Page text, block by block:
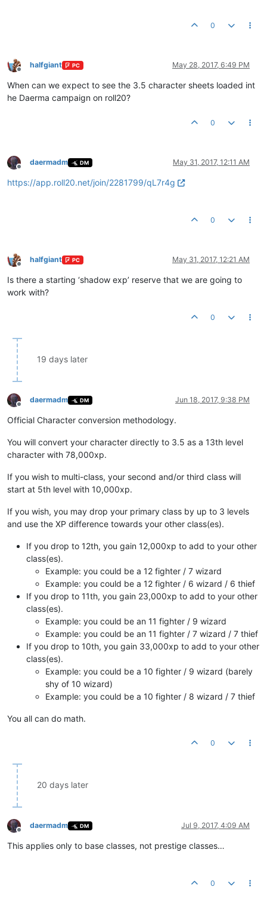
0
Offline
halfgiant PC May 28, 2017, 6:49 PM
When can we expect to see the 3.5 character sheets loaded int
he Daerma campaign on roll20?
0
Offline
daermadm DM May 31, 2017, 12:11 AM
https://app.roll20.net/join/2281799/qL7r4g
0
Offline
halfgiant PC May 31, 2017, 12:21 AM
Is there a starting ‘shadow exp’ reserve that we are going to
work with?
0
19 days later
Offline
daermadm DM Jun 18, 2017, 9:38 PM
Official Character conversion methodology.
You will convert your character directly to 3.5 as a 13th level
character with 78,000xp.
If you wish to multi-class, your second and/or third class will
start at 5th level with 10,000xp.
If you wish, you may drop your primary class by up to 3 levels
and use the XP difference towards your other class(es).
If you drop to 12th, you gain 12,000xp to add to your other
class(es).
Example: you could be a 12 fighter / 7 wizard
Example: you could be a 12 fighter / 6 wizard / 6 thief
If you drop to 11th, you gain 23,000xp to add to your other
class(es).
Example: you could be an 11 fighter / 9 wizard
Example: you could be an 11 fighter / 7 wizard / 7 thief
If you drop to 10th, you gain 33,000xp to add to your other
class(es).
Example: you could be a 10 fighter / 9 wizard (barely
shy of 10 wizard)
Example: you could be a 10 fighter / 8 wizard / 7 thief
You all can do math.
0
20 days later
Offline
daermadm DM Jul 9, 2017, 4:09 AM
This applies only to base classes, not prestige classes…
0